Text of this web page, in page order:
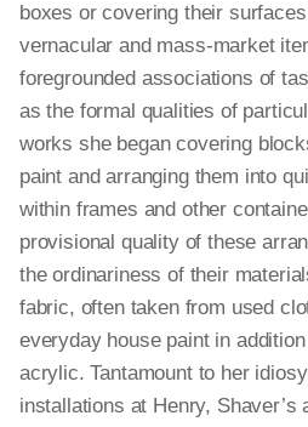
boxes or covering their
vernacular and mass-market
foregrounded associations of
as the formal qualities of
works she began covering
paint and arranging them into
within frames and other
provisional quality of these
the ordinariness of their
fabric, often taken from used
everyday house paint in
acrylic. Tantamount to her
installations at Henry,